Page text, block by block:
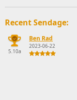
Recent Sendage:
5.10a
Ben Rad
2023-06-22